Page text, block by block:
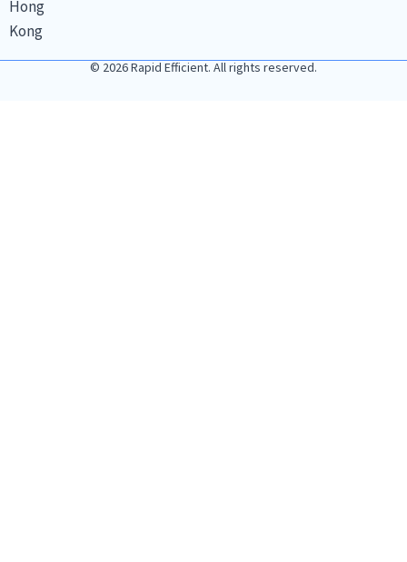
Hong
Kong
© 2026 Rapid Efficient. All rights reserved.